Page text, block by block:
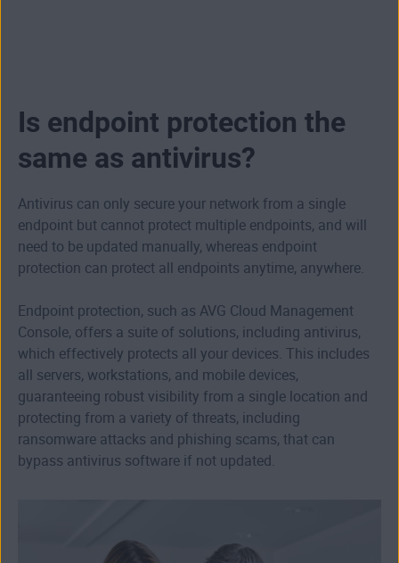
Is endpoint protection the
same as antivirus?
Antivirus can only secure your network from a single
endpoint but cannot protect multiple endpoints, and will
need to be updated manually, whereas endpoint
protection can protect all endpoints anytime, anywhere.
Endpoint protection, such as AVG Cloud Management
Console, offers a suite of solutions, including antivirus,
which effectively protects all your devices. This includes
all servers, workstations, and mobile devices,
guaranteeing robust visibility from a single location and
protecting from a variety of threats, including
ransomware attacks and phishing scams, that can
bypass antivirus software if not updated.